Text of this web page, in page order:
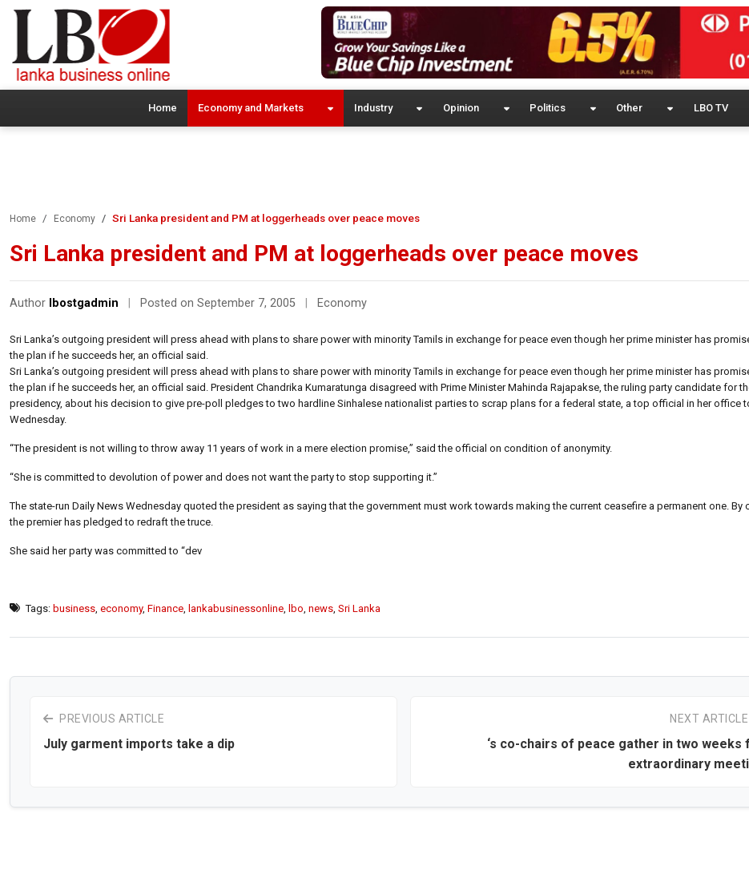
Home Economy and Markets Industry Opinion Politics Other LBO TV
Home Economy Sri Lanka president and PM at loggerheads over peace moves
Sri Lanka president and PM at loggerheads over peace moves
Author lbostgadmin Posted on September 7, 2005 Economy
Sri Lanka’s outgoing president will press ahead with plans to share power with minority Tamils in exchange for peace even though her prime minister has
the plan if he succeeds her, an official said.
Sri Lanka’s outgoing president will press ahead with plans to share power with minority Tamils in exchange for peace even though her prime minister has
the plan if he succeeds her, an official said. President Chandrika Kumaratunga disagreed with Prime Minister Mahinda Rajapakse, the ruling party candidate for
presidency, about his decision to give pre-poll pledges to two hardline Sinhalese nationalist parties to scrap plans for a federal state, a top official in her office
Wednesday.
“The president is not willing to throw away 11 years of work in a mere election promise,” said the official on condition of anonymity.
“She is committed to devolution of power and does not want the party to stop supporting it.”
The state-run Daily News Wednesday quoted the president as saying that the government must work towards making the current ceasefire a permanent one. By
the premier has pledged to redraft the truce.
She said her party was committed to “dev
Tags: business economy, Finance lankabusinessonline lbo news Sri Lanka
PREVIOUS ARTICLE
July garment imports take a dip
NEXT ARTICLE
‘s co-chairs of peace gather in two weeks
extraordinary